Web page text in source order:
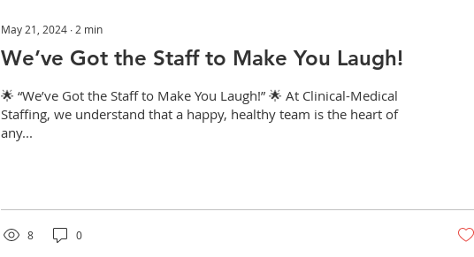
May 21, 2024 ∙ 2 min
We’ve Got the Staff to Make You Laugh!
🌟 “We’ve Got the Staff to Make You Laugh!” 🌟 At Clinical-Medical
Staffing, we understand that a happy, healthy team is the heart of
any...
8 0